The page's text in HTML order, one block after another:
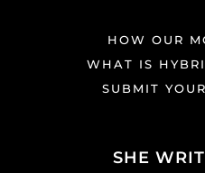
HOW OUR
WHAT IS
SUBMIT
SHE